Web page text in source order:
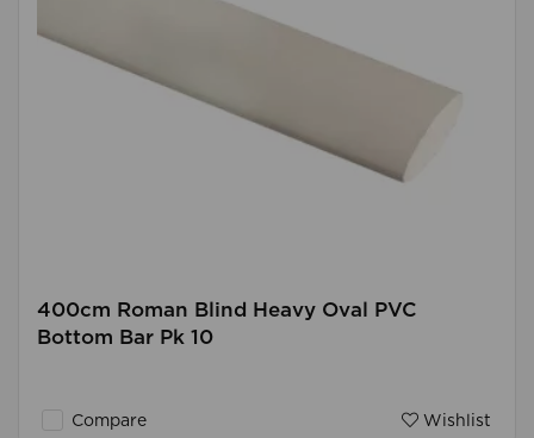
400cm Roman Blind Heavy Oval PVC
Bottom Bar Pk 10
Compare Wishlist